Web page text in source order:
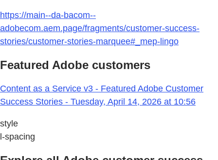
https://main--da-bacom--
adobecom.aem.page/fragments/customer-success-
stories/customer-stories-marquee#_mep-lingo
Featured Adobe customers
Content as a Service v3 - Featured Adobe Customer
Success Stories - Tuesday, April 14, 2026 at 10:56
style
l-spacing